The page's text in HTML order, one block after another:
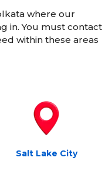
where our
in. You must contact
within these areas
Salt Lake City